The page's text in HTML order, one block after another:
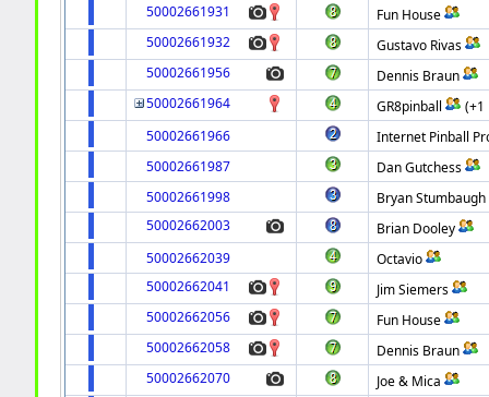
50002661931
Fun House
50002661932
Gustavo Rivas
50002661956
Dennis Braun
50002661964
GR8pinball
(+1
50002661966
Internet Pinball
50002661987
Dan Gutchess
50002661998
Bryan Stumbaugh
50002662003
Brian Dooley
50002662039
Octavio
50002662041
Jim Siemers
50002662056
Fun House
50002662058
Dennis Braun
50002662070
Joe & Mica